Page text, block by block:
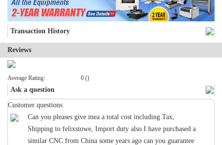
Transaction History
Reviews
Average Rating: 0 ()
Ask a question
Customer questions
Can you pleases give mea a total cost including Tax,
Shipping to felixstowe, Import duty also I have purchased a
similar CNC from China some years ago can you guarantee